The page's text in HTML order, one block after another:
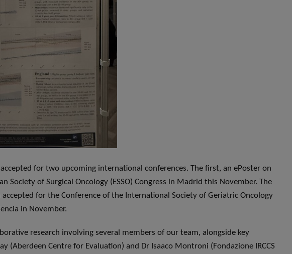
for two upcoming international conferences. The first, an ePoster on
Society of Surgical Oncology (ESSO) Congress in Madrid this November. The
for the Conference of the International Society of Geriatric Oncology
in November.
research involving several members of our team, alongside key
(Aberdeen Centre for Evaluation) and Dr Isaaco Montroni (Fondazione IRCCS